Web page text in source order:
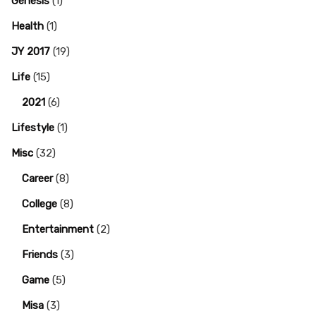
Health (1)
JY 2017 (19)
Life (15)
2021 (6)
Lifestyle (1)
Misc (32)
Career(8)
College (8)
Entertainment (2)
Friends (3)
Game (5)
Misa (3)